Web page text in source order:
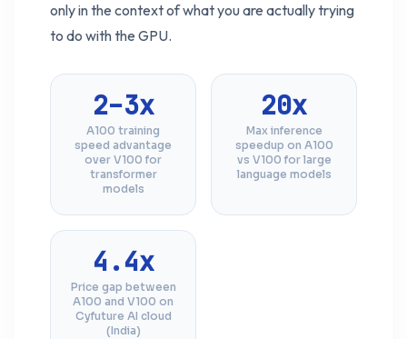
only in the context of what you are actually trying
to do with the GPU.
2–3x
A100 training
speed advantage
over V100 for
transformer
models
20x
Max inference
speedup on A100
vs V100 for large
language models
4.4x
Price gap between
A100 and V100 on
Cyfuture AI cloud
(India)